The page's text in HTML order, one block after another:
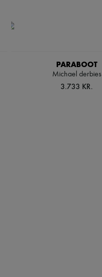
PARABOOT
Michael derbies
3.733 KR.